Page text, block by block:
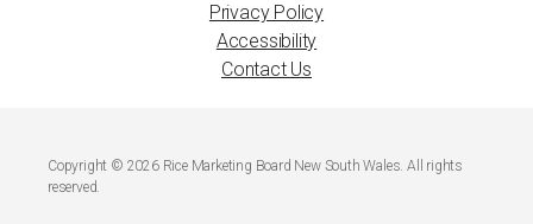
Privacy Policy
Accessibility
Contact Us
Copyright © 2026 Rice Marketing Board New South Wales. All rights
reserved.